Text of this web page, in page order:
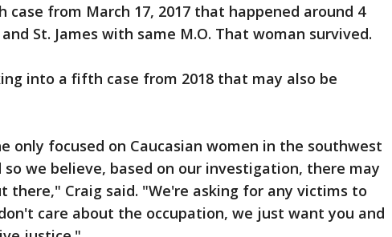
case from March 17, 2017 that happened around 4
St. James with same M.O. That woman survived.
into a fifth case from 2018 that may also be
only focused on Caucasian women in the southwest
we believe, based on our investigation, there may
there," Craig said. "We're asking for any victims to
care about the occupation, we just want you and